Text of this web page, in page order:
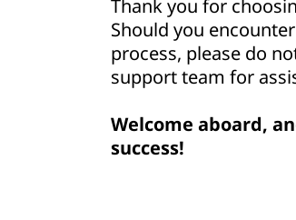
Thank you for
Should you
process, please do
support team for
Welcome aboard,
success!